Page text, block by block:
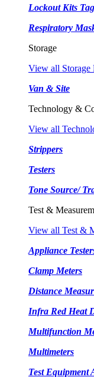
Lockout Kits
Respiratory
Storage
View all Storage
Van & Site
Technology &
View all
Strippers
Testers
Tone Source/
Test &
View all Test &
Appliance
Clamp Meters
Distance
Infra Red Heat
Multifunction
Multimeters
Test Equipment